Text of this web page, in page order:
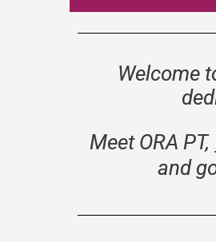
Welcome
Meet ORA PT,
and